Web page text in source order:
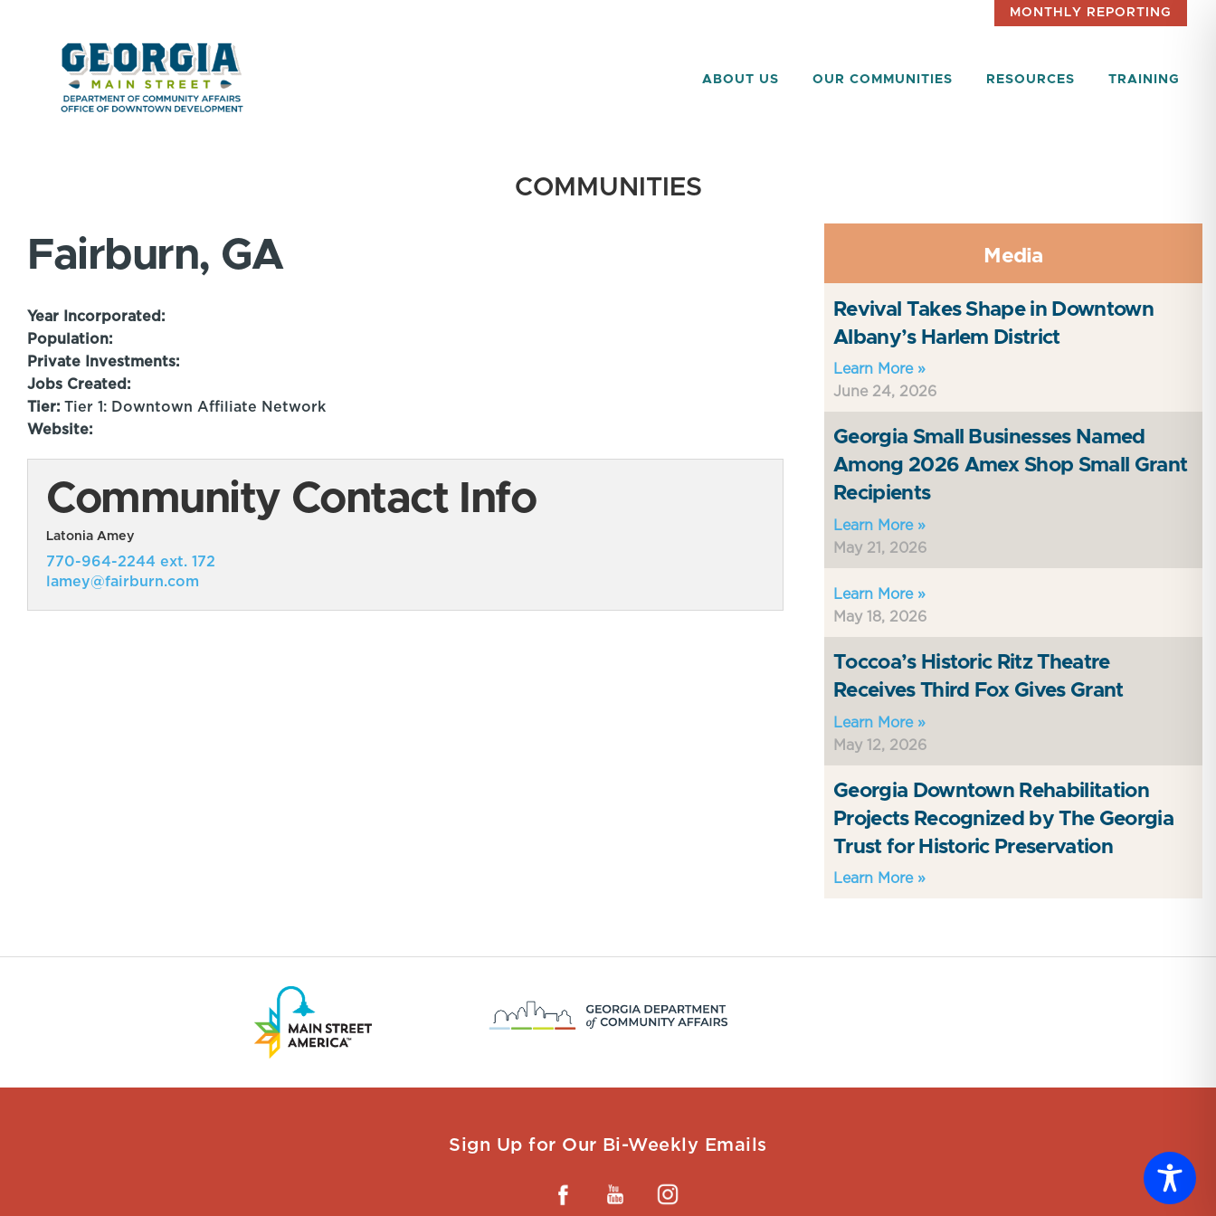
MONTHLY REPORTING
ABOUT US OUR COMMUNITIES RESOURCES TRAINING
COMMUNITIES
Fairburn, GA
Year Incorporated:
Population:
Private Investments:
Jobs Created:
Tier: Tier 1: Downtown Affiliate Network
Website:
Community Contact Info
Latonia Amey
770-964-2244 ext. 172
lamey@fairburn.com
Media
Revival Takes Shape in Downtown
Albany’s Harlem District
Learn More »
June 24, 2026
Georgia Small Businesses Named
Among 2026 Amex Shop Small Grant
Recipients
Learn More »
May 21, 2026
Learn More »
May 18, 2026
Toccoa’s Historic Ritz Theatre
Receives Third Fox Gives Grant
Learn More »
May 12, 2026
Georgia Downtown Rehabilitation
Projects Recognized by The Georgia
Trust for Historic Preservation
Learn More »
Sign Up for Our Bi-Weekly Emails